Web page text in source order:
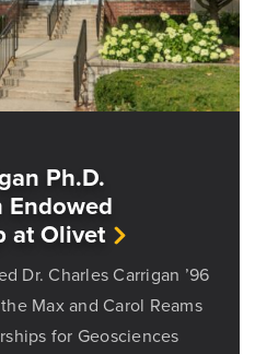
Ph.D.
at Olivet
Dr. Charles Carrigan ’96
Max and Carol Reams
for Geosciences